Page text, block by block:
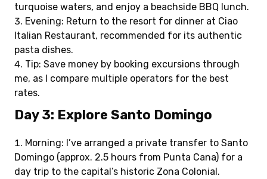
turquoise waters, and enjoy a beachside BBQ lunch.
Evening: Return to the resort for dinner at Ciao
Italian Restaurant, recommended for its authentic
pasta dishes.
Tip: Save money by booking excursions through
me, as I compare multiple operators for the best
rates.
Day 3: Explore Santo Domingo
Morning: I’ve arranged a private transfer to Santo
Domingo (approx. 2.5 hours from Punta Cana) for a
day trip to the capital’s historic Zona Colonial.